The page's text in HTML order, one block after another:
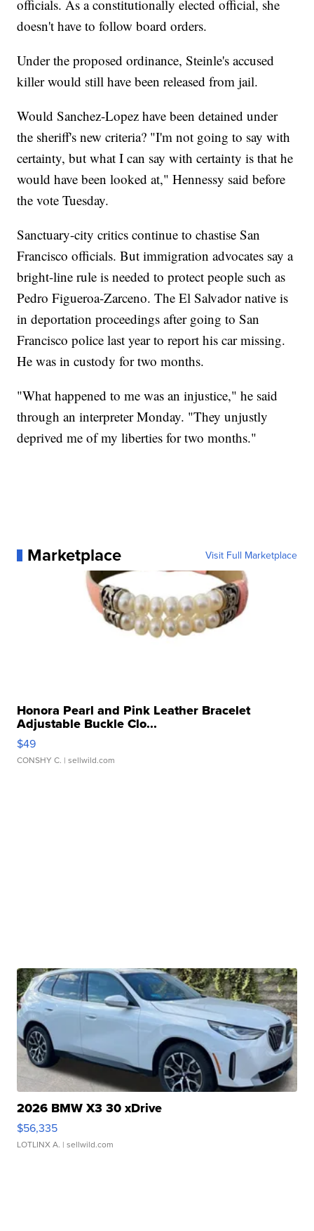
officials. As a constitutionally elected official, she
doesn't have to follow board orders.
Under the proposed ordinance, Steinle's accused
killer would still have been released from jail.
Would Sanchez-Lopez have been detained under
the sheriff's new criteria? "I'm not going to say with
certainty, but what I can say with certainty is that he
would have been looked at," Hennessy said before
the vote Tuesday.
Sanctuary-city critics continue to chastise San
Francisco officials. But immigration advocates say a
bright-line rule is needed to protect people such as
Pedro Figueroa-Zarceno. The El Salvador native is
in deportation proceedings after going to San
Francisco police last year to report his car missing.
He was in custody for two months.
"What happened to me was an injustice," he said
through an interpreter Monday. "They unjustly
deprived me of my liberties for two months."
Marketplace Visit Full Marketplace
Honora Pearl and Pink Leather Bracelet
Adjustable Buckle Clo...
$49
CONSHY C. | sellwild.com
2026 BMW X3 30 xDrive
$56,335
LOTLINX A. | sellwild.com